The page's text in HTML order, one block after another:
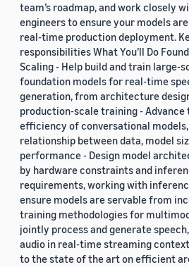
team’s roadmap, and work closely
engineers to ensure your models
real-time production deployment.
responsibilities What You’ll Do
Scaling - Help build and train large-
foundation models for real-time
generation, from architecture
production-scale training - Advance
efficiency of conversational
relationship between data, model
performance - Design model
by hardware constraints and
requirements, working with
ensure models are servable from
training methodologies for
jointly process and generate
audio in real-time streaming
to the state of the art on efficient